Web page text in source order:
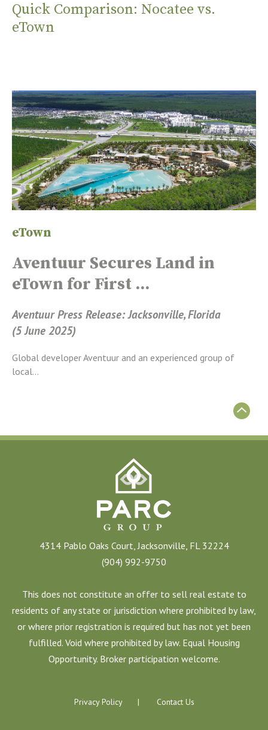
Quick Comparison: Nocatee vs.
eTown
eTown
Aventuur Secures Land in
eTown for First ...
Aventuur Press Release: Jacksonville, Florida
(5 June 2025)
Global developer Aventuur and an experienced group of
local...
4314 Pablo Oaks Court, Jacksonville, FL 32224
(904) 992-9750
This does not constitute an offer to sell real estate to
residents of any state or jurisdiction where prohibited by law,
or where prior registration is required but has not yet been
fulfilled. Void where prohibited by law. Equal Housing
Opportunity. Broker participation welcome.
Privacy Policy Contact Us